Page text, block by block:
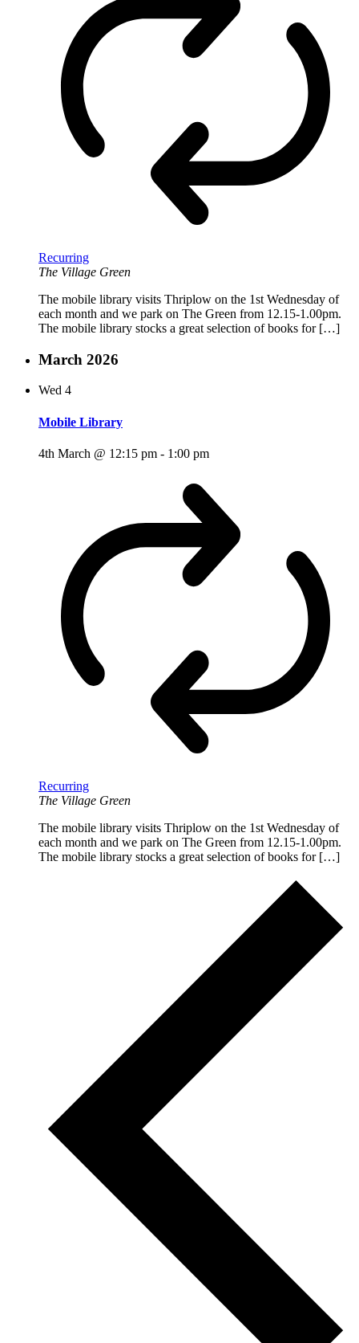
Recurring
The Village Green
The mobile library visits Thriplow on the 1st Wednesday of
each month and we park on The Green from 12.15-1.00pm.
The mobile library stocks a great selection of books for […]
March 2026
Wed 4
Mobile Library
4th March @ 12:15 pm - 1:00 pm
Recurring
The Village Green
The mobile library visits Thriplow on the 1st Wednesday of
each month and we park on The Green from 12.15-1.00pm.
The mobile library stocks a great selection of books for […]